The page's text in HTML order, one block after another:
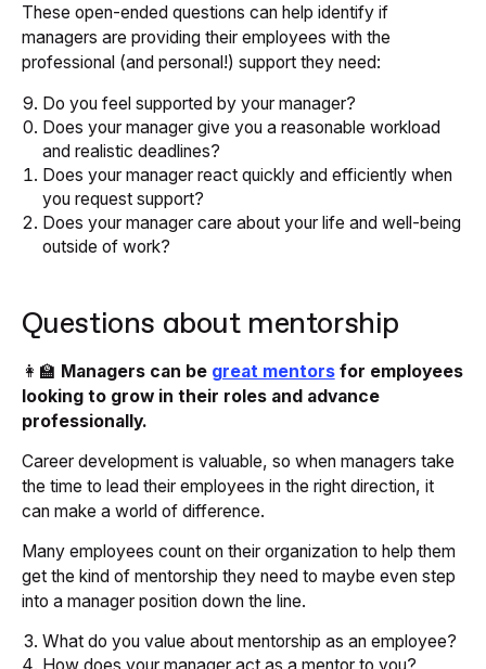
These open-ended questions can help identify if
managers are providing their employees with the
professional (and personal!) support they need:
Do you feel supported by your manager?
Does your manager give you a reasonable workload
and realistic deadlines?
Does your manager react quickly and efficiently when
you request support?
Does your manager care about your life and well-being
outside of work?
Questions about mentorship
👩‍🏫 Managers can be great mentorsfor employees
looking to grow in their roles and advance
professionally.
Career development is valuable, so when managers take
the time to lead their employees in the right direction, it
can make a world of difference.
Many employees count on their organization to help them
get the kind of mentorship they need to maybe even step
into a manager position down the line.
What do you value about mentorship as an employee?